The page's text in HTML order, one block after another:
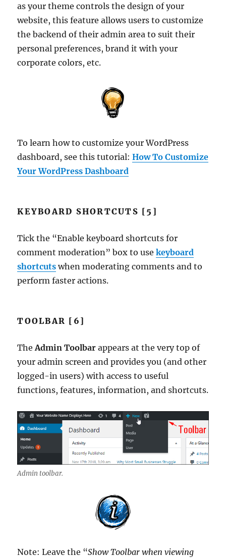
as your theme controls the design of your
website, this feature allows users to customize
the backend of their admin area to suit their
personal preferences, brand it with your
corporate colors, etc.
To learn how to customize your WordPress
dashboard, see this tutorial:How To Customize
Your WordPress Dashboard
KEYBOARD SHORTCUTS [5]
Tick the “Enable keyboard shortcuts for
comment moderation” box to usekeyboard
shortcuts when moderating comments and to
perform faster actions.
TOOLBAR [6]
TheAdmin Toolbar appears at the very top of
your admin screen and provides you (and other
logged-in users) with access to useful
functions, features, information, and shortcuts.
Admin toolbar.
Note: Leave the “Show Toolbar when viewing